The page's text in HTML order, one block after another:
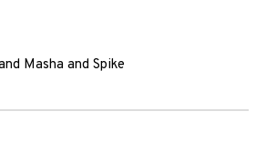
Masha and Spike